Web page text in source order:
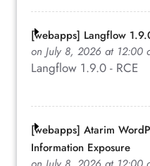
[webapps] Langflow
on July 8, 2026 at 12:00
Langflow 1.9.0 - RCE
[webapps] Atarim
Information Exposure